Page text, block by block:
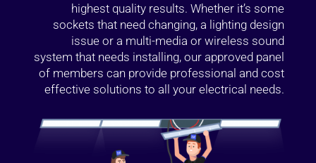
highest quality results. Whether it’s some
sockets that need changing, a lighting design
issue or a multi-media or wireless sound
system that needs installing, our approved panel
of members can provide professional and cost
effective solutions to all your electrical needs.